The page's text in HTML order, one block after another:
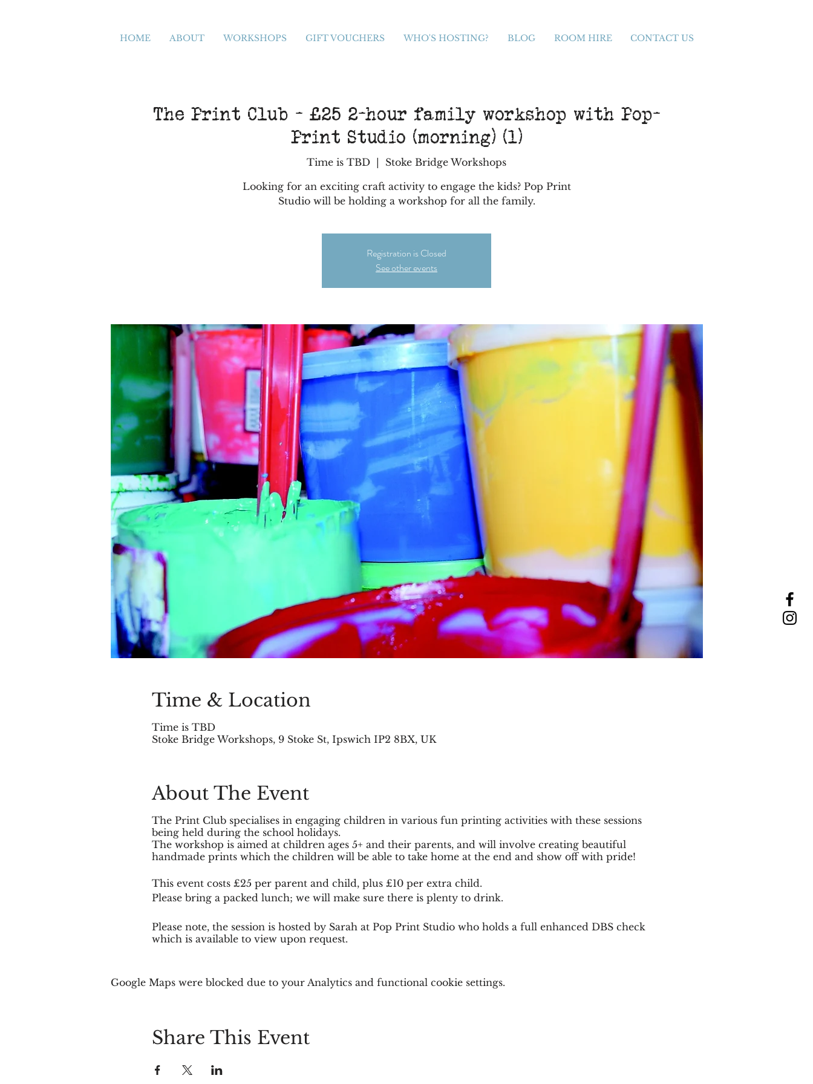
HOME ABOUT WORKSHOPS GIFT VOUCHERS WHO'S HOSTING? BLOG ROOM HIRE CONTACT US
The Print Club - £25 2-hour family workshop with Pop-
Print Studio (morning) (1)
Time is TBD
  |
Stoke Bridge Workshops
Looking for an exciting craft activity to engage the kids? Pop Print
Studio will be holding a workshop for all the family.
Registration is Closed
See other events
Time & Location
Time is TBD
Stoke Bridge Workshops, 9 Stoke St, Ipswich IP2 8BX, UK
About The Event
The Print Club specialises in engaging children in various fun printing activities with these sessions
being held during the school holidays.
The workshop is aimed at children ages 5+ and their parents, and will involve creating beautiful
handmade prints which the children will be able to take home at the end and show off with pride!
This event costs £25 per parent and child, plus £10 per extra child.
Please bring a packed lunch; we will make sure there is plenty to drink.
Please note, the session is hosted by Sarah at Pop Print Studio who holds a full enhanced DBS check
which is available to view upon request.
Google Maps were blocked due to your Analytics and functional cookie settings.
Share This Event